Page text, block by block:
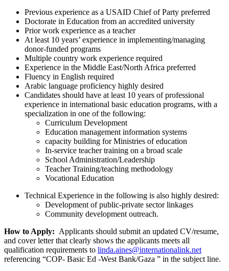
Previous experience as a USAID Chief of Party preferred
Doctorate in Education from an accredited university
Prior work experience as a teacher
At least 10 years’ experience in implementing/managing
donor-funded programs
Multiple country work experience required
Experience in the Middle East/North Africa preferred
Fluency in English required
Arabic language proficiency highly desired
Candidates should have at least 10 years of professional
experience in international basic education programs, with a
specialization in one of the following:
Curriculum Development
Education management information systems
capacity building for Ministries of education
In-service teacher training on a broad scale
School Administration/Leadership
Teacher Training/teaching methodology
Vocational Education
Technical Experience in the following is also highly desired:
Development of public-private sector linkages
Community development outreach.
How to Apply: Applicants should submit an updated CV/resume,
and ­­­­cover letter that clearly shows the applicants meets all
qualification requirements to linda.aines@internationalink.net
referencing “COP- Basic Ed -West Bank/Gaza ” in the subject line.